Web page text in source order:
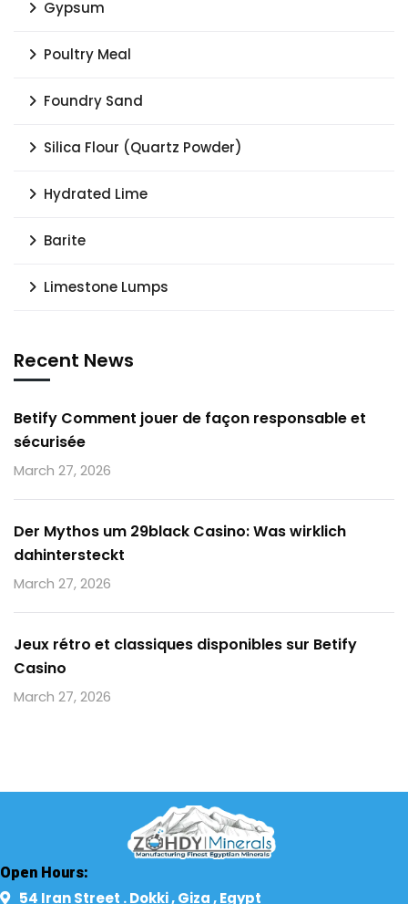
Gypsum
Poultry Meal
Foundry Sand
Silica Flour (Quartz Powder)
Hydrated Lime
Barite
Limestone Lumps
Recent News
Betify Comment jouer de façon responsable et
sécurisée
March 27, 2026
Der Mythos um 29black Casino: Was wirklich
dahintersteckt
March 27, 2026
Jeux rétro et classiques disponibles sur Betify
Casino
March 27, 2026
Open Hours:
54 Iran Street . Dokki , Giza , Egypt​